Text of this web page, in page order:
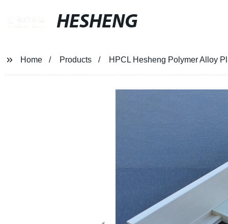
HESHENG
Home Products HPCL Hesheng Polymer Alloy